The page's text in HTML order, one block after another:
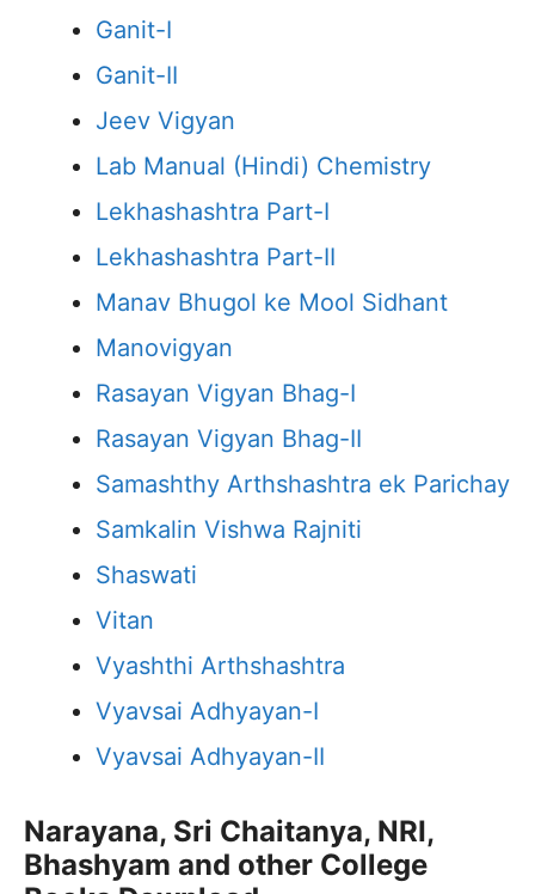
Ganit-I
Ganit-II
Jeev Vigyan
Lab Manual (Hindi) Chemistry
Lekhashashtra Part-I
Lekhashashtra Part-II
Manav Bhugol ke Mool Sidhant
Manovigyan
Rasayan Vigyan Bhag-I
Rasayan Vigyan Bhag-II
Samashthy Arthshashtra ek Parichay
Samkalin Vishwa Rajniti
Shaswati
Vitan
Vyashthi Arthshashtra
Vyavsai Adhyayan-I
Vyavsai Adhyayan-II
Narayana, Sri Chaitanya, NRI,
Bhashyam and other College